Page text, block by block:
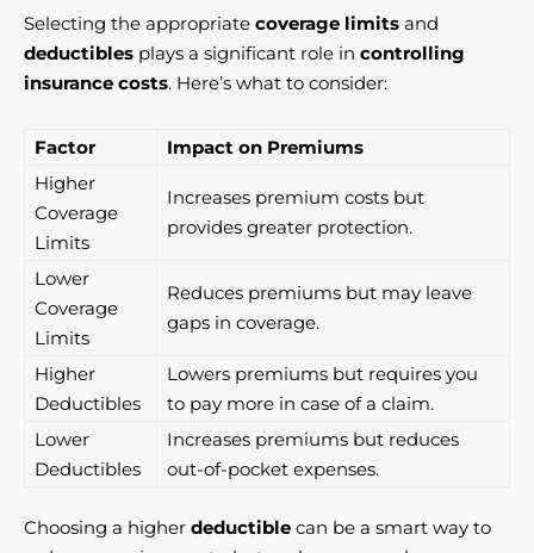
Selecting the appropriate coverage limits and
deductibles plays a significant role in controlling
insurance costs. Here’s what to consider:
Factor
Impact on Premiums
Higher
Coverage
Limits
Increases premium costs but
provides greater protection.
Lower
Coverage
Limits
Reduces premiums but may leave
gaps in coverage.
Higher
Deductibles
Lowers premiums but requires you
to pay more in case of a claim.
Lower
Deductibles
Increases premiums but reduces
out-of-pocket expenses.
Choosing a higher deductible can be a smart way to